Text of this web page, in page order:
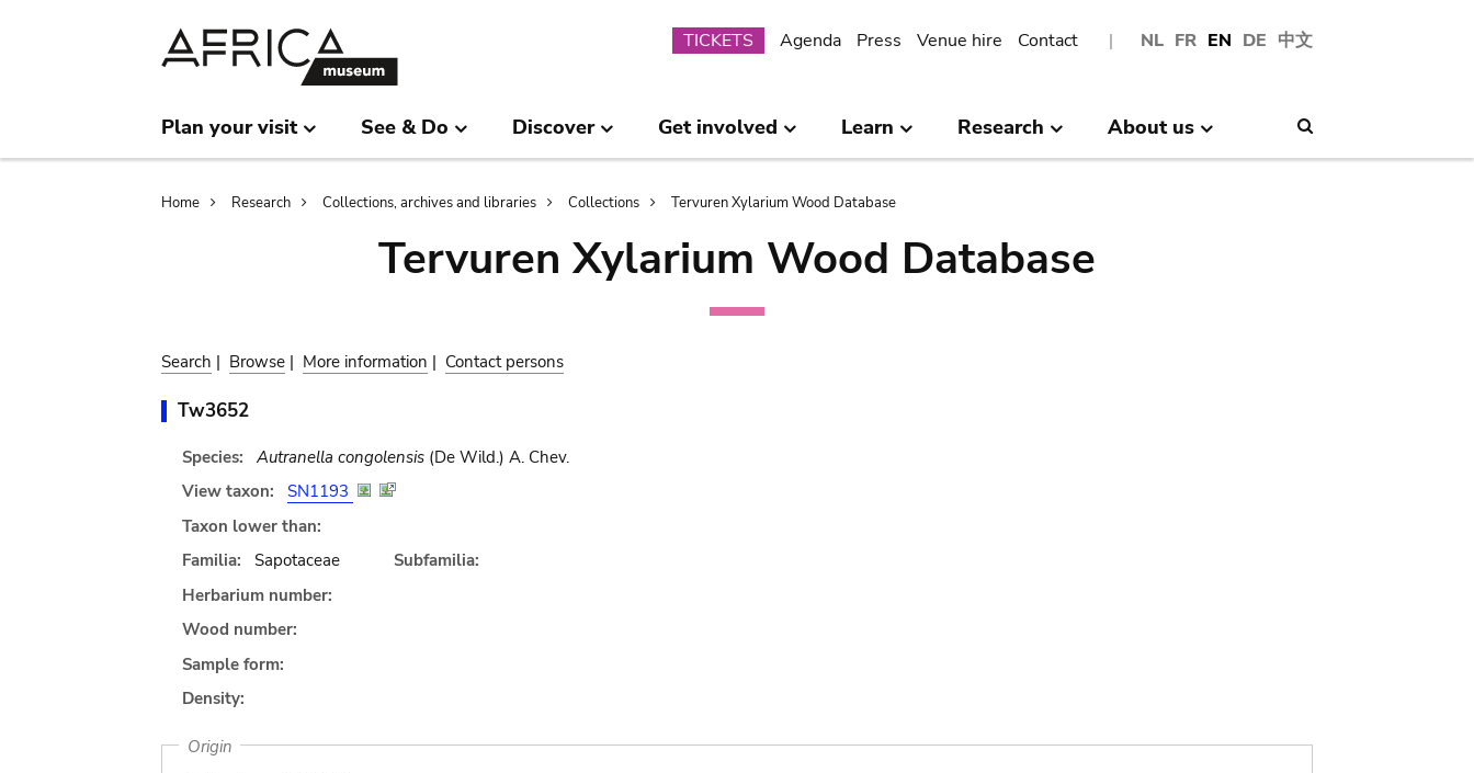
NL FR EN DE 中文
Submenu
TICKETS Agenda Press Venue hire Contact
Plan your visit See & Do Discover Get involved Learn Research About us
Breadcrumb
Home Research Collections, archives and libraries Collections Tervuren Xylarium Wood Database
Tervuren Xylarium Wood Database
Search | Browse | More information | Contact persons
Tw3652
Species: Autranella congolensis(De Wild.) A. Chev.
View taxon:
SN1193
Taxon lower than:
Familia:
Sapotaceae
Subfamilia:
Herbarium number:
Wood number:
Sample form:
Density:
Origin